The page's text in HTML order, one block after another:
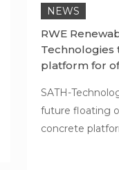
NEWS
RWE
Technologies
platform for
SATH-
future floating
concrete